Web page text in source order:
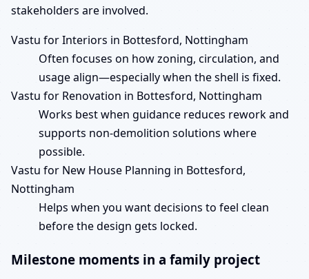
stakeholders are involved.
Vastu for Interiors in Bottesford, Nottingham
Often focuses on how zoning, circulation, and
usage align—especially when the shell is fixed.
Vastu for Renovation in Bottesford, Nottingham
Works best when guidance reduces rework and
supports non-demolition solutions where
possible.
Vastu for New House Planning in Bottesford,
Nottingham
Helps when you want decisions to feel clean
before the design gets locked.
Milestone moments in a family project